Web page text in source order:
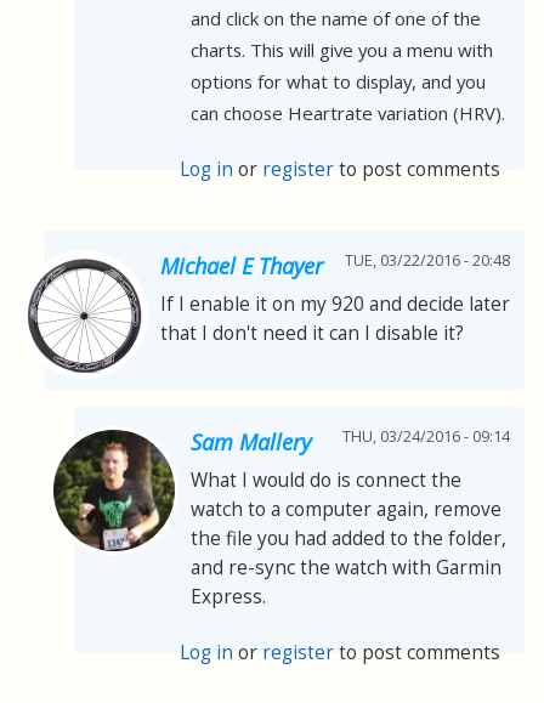
and click on the name of one of the
charts. This will give you a menu with
options for what to display, and you
can choose Heartrate variation (HRV).
Log in or registerto post comments
Michael E Thayer TUE, 03/22/2016 - 20:48
If I enable it on my 920 and decide later
that I don't need it can I disable it?
Sam Mallery THU, 03/24/2016 - 09:14
What I would do is connect the
watch to a computer again, remove
the file you had added to the folder,
and re-sync the watch with Garmin
Express.
Log in or registerto post comments